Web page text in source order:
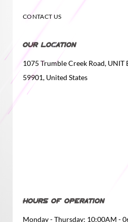
CONTACT US
OUR LOCATION
1075 Trumble Creek Road,
59901, United States
HOURS OF OPERATION
Monday - Thursday: 10:00AM -